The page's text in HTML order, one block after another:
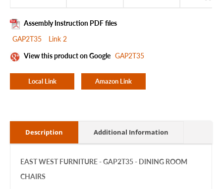
Assembly Instruction PDF files
GAP2T35
Link 2
View this product on Google GAP2T35
Local Link Amazon Link
Description Additional Information
EAST WEST FURNITURE - GAP2T35 - DINING ROOM
CHAIRS